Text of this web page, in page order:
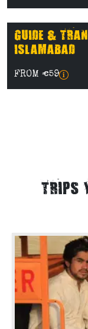
GUIDE &
ISLAMABAD
FROM €59
TRIPS